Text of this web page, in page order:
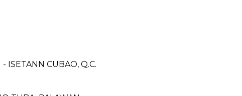
ISETANN CUBAO, Q.C.